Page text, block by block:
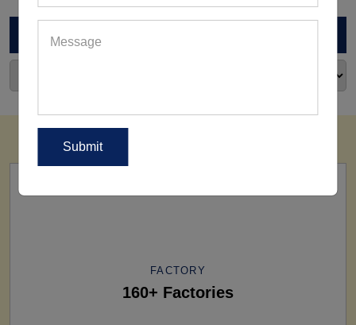
FACTORY
160+ Factories